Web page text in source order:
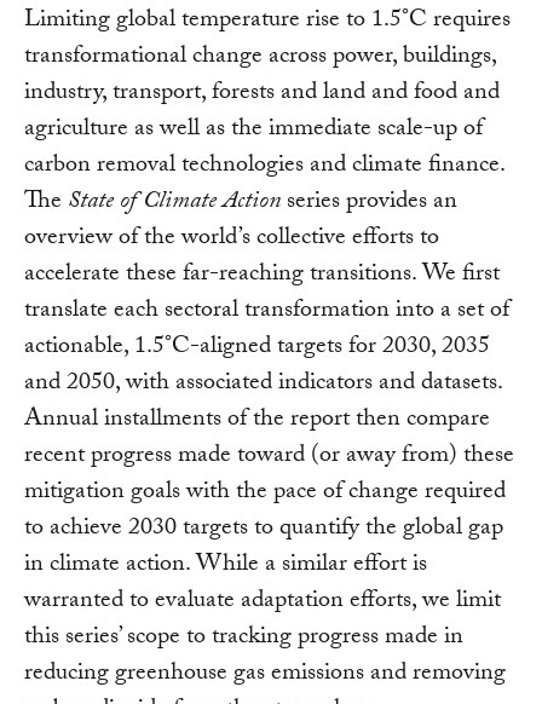
Limiting global temperature rise to 1.5°C requires
transformational change across power, buildings,
industry, transport, forests and land and food and
agriculture as well as the immediate scale-up of
carbon removal technologies and climate finance.
The State of Climate Actionseries provides an
overview of the world’s collective efforts to
accelerate these far-reaching transitions. We first
translate each sectoral transformation into a set of
actionable, 1.5°C-aligned targets for 2030, 2035
and 2050, with associated indicators and datasets.
Annual installments of the report then compare
recent progress made toward (or away from) these
mitigation goals with the pace of change required
to achieve 2030 targets to quantify the global gap
in climate action. While a similar effort is
warranted to evaluate adaptation efforts, we limit
this series’ scope to tracking progress made in
reducing greenhouse gas emissions and removing